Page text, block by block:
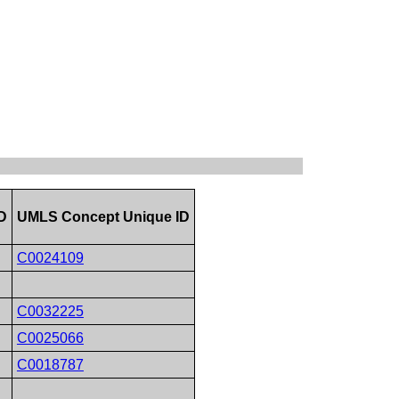
UMLS Concept Unique ID
C0024109
C0032225
C0025066
C0018787